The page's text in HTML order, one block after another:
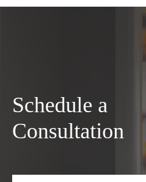
Schedule a
Consultation